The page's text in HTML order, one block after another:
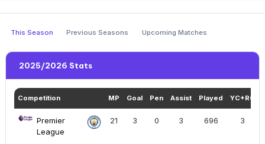
This Season Previous Seasons Upcoming Matches
2025/2026 Stats
Competition MP Goal Pen Assist Played YC+RC
Premier
League
21 3 0 3 696 3